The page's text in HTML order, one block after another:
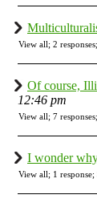
View all; 2 responses;
Of course,
12:46 pm
View all; 7 responses;
I wonder
View all; 1 response;